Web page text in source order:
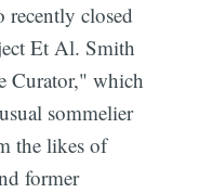
recently closed
Et Al. Smith
Curator," which
sommelier
the likes of
former